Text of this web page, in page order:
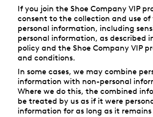
If you join the Shoe Company VIP
consent to the collection and use of
personal information, including
personal information, as described
policy and the Shoe Company VIP
and conditions.
In some cases, we may combine
information with non-personal
Where we do this, the combined
be treated by us as if it were
information for as long as it